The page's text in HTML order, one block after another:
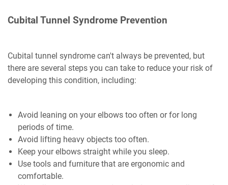
Cubital Tunnel Syndrome Prevention
Cubital tunnel syndrome can't always be prevented, but
there are several steps you can take to reduce your risk of
developing this condition, including:
Avoid leaning on your elbows too often or for long
periods of time.
Avoid lifting heavy objects too often.
Keep your elbows straight while you sleep.
Use tools and furniture that are ergonomic and
comfortable.